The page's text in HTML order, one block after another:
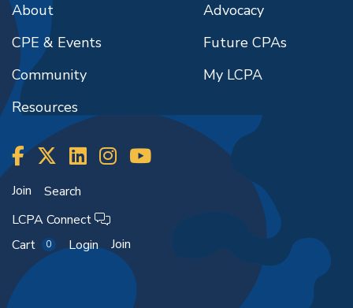
About
CPE & Events
Community
Resources
Advocacy
Future CPAs
My LCPA
Join
Search
LCPA Connect
Cart
0 Login Join